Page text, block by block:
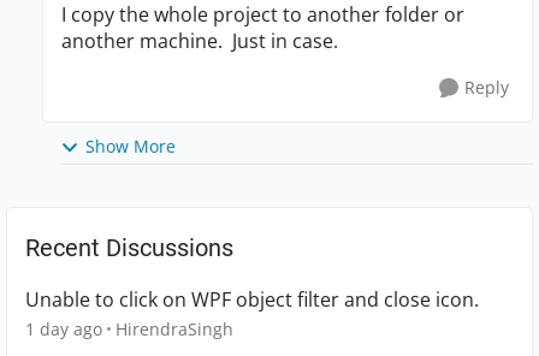
I copy the whole project to another folder or
another machine. Just in case.
Reply
Show More
Recent Discussions
Unable to click on WPF object filter and close icon.
1 day ago HirendraSingh